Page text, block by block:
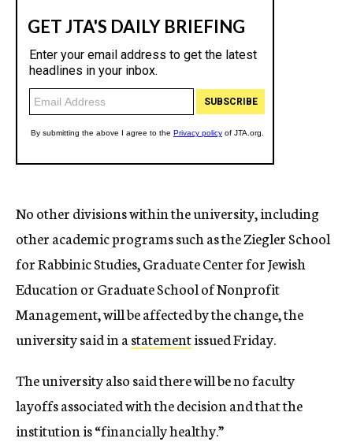
No other divisions within the university, including
other academic programs such as the Ziegler School
for Rabbinic Studies, Graduate Center for Jewish
Education or Graduate School of Nonprofit
Management, will be affected by the change, the
university said in astatementissued Friday.
The university also said there will be no faculty
layoffs associated with the decision and that the
institution is “financially healthy.”